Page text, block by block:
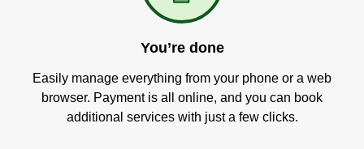
You’re done
Easily manage everything from your phone or a web
browser. Payment is all online, and you can book
additional services with just a few clicks.